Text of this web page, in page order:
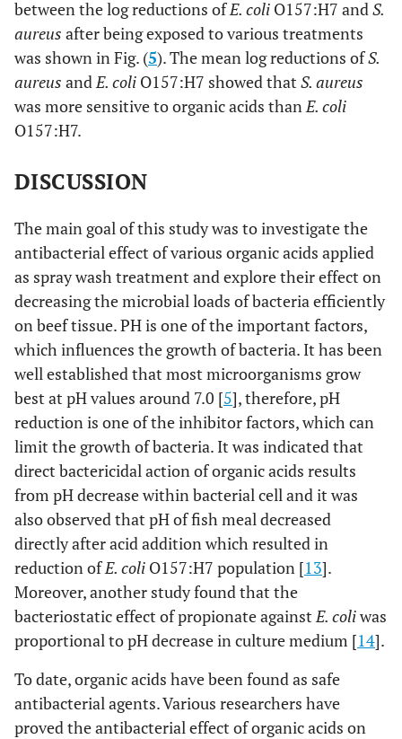
between the log reductions ofE. coli O157:H7 and S.
aureus after being exposed to various treatments
was shown in Fig. (5). The mean log reductions ofS.
aureus and E. coli O157:H7 showed that S. aureus
was more sensitive to organic acids than E. coli
O157:H7.
DISCUSSION
The main goal of this study was to investigate the
antibacterial effect of various organic acids applied
as spray wash treatment and explore their effect on
decreasing the microbial loads of bacteria efficiently
on beef tissue. PH is one of the important factors,
which influences the growth of bacteria. It has been
well established that most microorganisms grow
best at pH values around 7.0 [5], therefore, pH
reduction is one of the inhibitor factors, which can
limit the growth of bacteria. It was indicated that
direct bactericidal action of organic acids results
from pH decrease within bacterial cell and it was
also observed that pH of fish meal decreased
directly after acid addition which resulted in
reduction ofE. coli O157:H7 population [13].
Moreover, another study found that the
bacteriostatic effect of propionate against E. coliwas
proportional to pH decrease in culture medium [14].
To date, organic acids have been found as safe
antibacterial agents. Various researchers have
proved the antibacterial effect of organic acids on